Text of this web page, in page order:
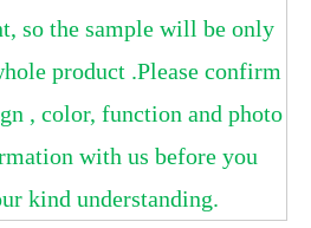
so the sample will be only
product .Please confirm
, color, function and photo
with us before you
kind understanding.